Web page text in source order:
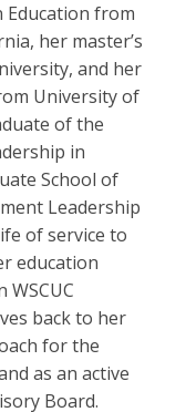
Education from
her master’s
and her
University of
of the
in
School of
Leadership
of service to
education
back to her
for the
as an active
Board.